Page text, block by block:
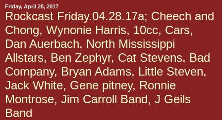
Friday, April 28, 2017
Rockcast Friday.04.28.17a; Cheech and
Chong, Wynonie Harris, 10cc, Cars,
Dan Auerbach, North Mississippi
Allstars, Ben Zephyr, Cat Stevens, Bad
Company, Bryan Adams, Little Steven,
Jack White, Gene pitney, Ronnie
Montrose, Jim Carroll Band, J Geils
Band